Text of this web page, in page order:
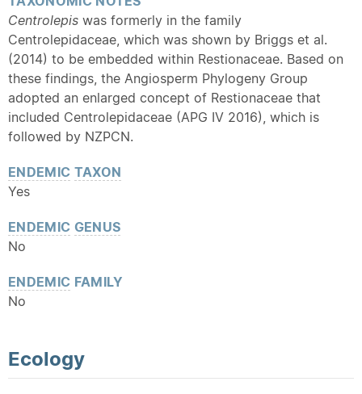
Centrolepis was formerly in the family
Centrolepidaceae, which was shown by Briggs et al.
(2014) to be embedded within Restionaceae. Based on
these findings, the Angiosperm Phylogeny Group
adopted an enlarged concept of Restionaceae that
included Centrolepidaceae (APG IV 2016), which is
followed by NZPCN.
ENDEMIC TAXON
Yes
ENDEMIC GENUS
No
ENDEMIC FAMILY
No
Ecology